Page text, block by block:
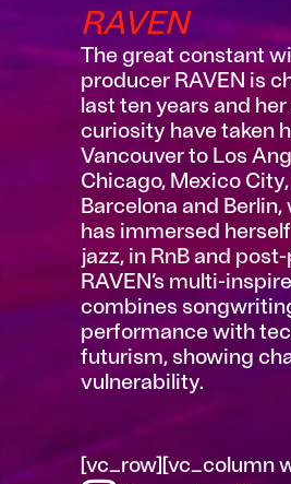
RAVEN
The great constant
producer RAVEN is
last ten years and
curiosity have taken
Vancouver to Los
Chicago, Mexico
Barcelona and Berlin,
has immersed
jazz, in RnB and
RAVEN’s multi-
combines
performance with
futurism, showing
vulnerability.
[vc_row][vc_column